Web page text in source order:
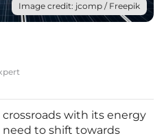
Image credit: jcomp / Freepik
with its energy
to shift towards